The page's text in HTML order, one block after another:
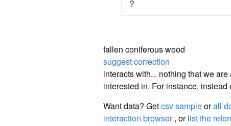
?
fallen coniferous wood
suggest correction
interacts with... nothing that we
interested in. For instance,
Want data? Getcsv sampleorall
interaction browser, orlist the